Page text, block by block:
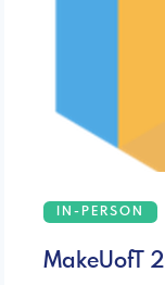
IN-PERSON
MakeUofT